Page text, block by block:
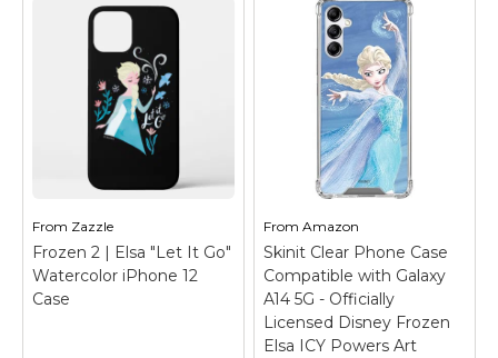
Frozen 2 | Anna
"Survived" iPhone 12
– Check out this
funny graphic of Anna
with text that reads
mountain, frozen heart,
& ex-boyfriend".
View on Zazzle
Kristoff Sven Bruni
Print Case for iPhone
12/12 Pro – Official
Disney Merchandise;
Disney Frozen 2 Phone
Case for iPhone,
Samsung Galaxy and
More; Frozen Phone
Case; Anna and Elsa
iPhone Case; Disney
View on
Amazon
From Zazzle
Frozen 2 | Elsa "Let It Go"
Watercolor iPhone 12
Case
FromAmazon
Skinit Clear Phone Case
Compatible with Galaxy
A14 5G - Officially
Licensed Disney Frozen
Elsa ICY Powers Art